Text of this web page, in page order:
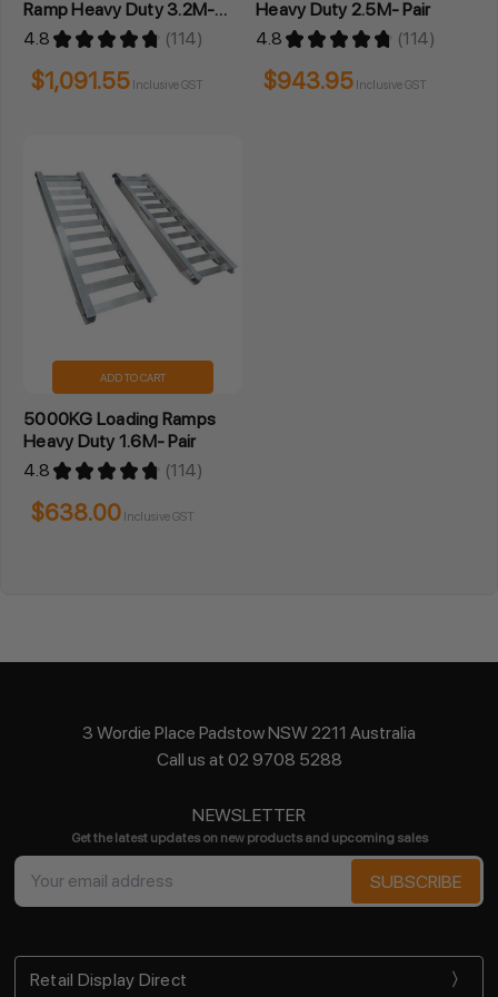
Ramp Heavy Duty 3.2M-
Pair
4.8 ★ ★ ★ ★ ★ 114
114
$1,091.55 Inclusive GST
Heavy Duty 2.5M- Pair
4.8 ★ ★ ★ ★ ★ 114
114
$943.95 Inclusive GST
ADD TO CART
5000KG Loading Ramps
Heavy Duty 1.6M- Pair
4.8 ★ ★ ★ ★ ★ 114
114
$638.00 Inclusive GST
3 Wordie Place Padstow NSW 2211 Australia
Call us at 02 9708 5288
NEWSLETTER
Get the latest updates on new products and upcoming sales
Email
Address
Retail Display Direct